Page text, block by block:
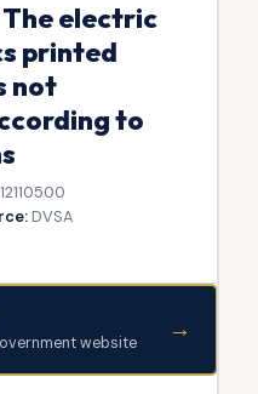
electric
printed
not
to
DVSA
website →